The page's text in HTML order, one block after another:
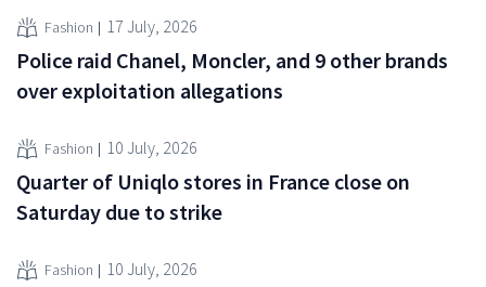
Fashion 17 July, 2026
Police raid Chanel, Moncler, and 9 other brands
over exploitation allegations
Fashion 10 July, 2026
Quarter of Uniqlo stores in France close on
Saturday due to strike
Fashion 10 July, 2026